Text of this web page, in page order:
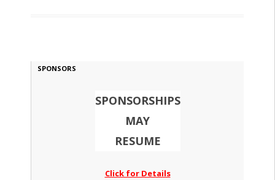
SPONSORS
SPONSORSHIPS
MAY
RESUME
Click for Details